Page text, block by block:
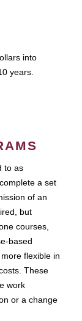
into
years.
to as
a set
of an
but
courses,
based
flexible in
These
work
or a change